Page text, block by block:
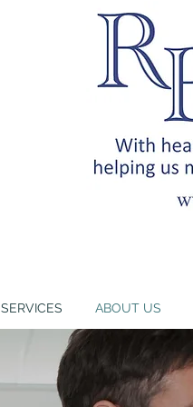
SERVICES ABOUT US